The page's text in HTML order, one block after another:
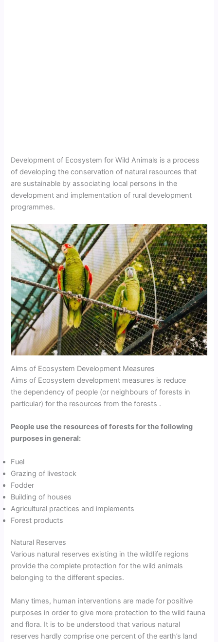
Development of Ecosystem for Wild Animals is a process
of developing the conservation of natural resources that
are sustainable by associating local persons in the
development and implementation of rural development
programmes.
Aims of Ecosystem Development Measures
Aims of Ecosystem development measures is reduce
the dependency of people (or neighbours of forests in
particular) for the resources from the forests .
People use the resources of forests for the following
purposes in general:
Fuel
Grazing of livestock
Fodder
Building of houses
Agricultural practices and implements
Forest products
Natural Reserves
Various natural reserves existing in the wildlife regions
provide the complete protection for the wild animals
belonging to the different species.
Many times, human interventions are made for positive
purposes in order to give more protection to the wild fauna
and flora. It is to be understood that various natural
reserves hardly comprise one percent of the earth’s land